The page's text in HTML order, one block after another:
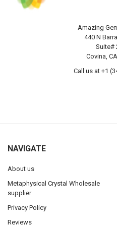
Amazing
440 N
Suite#
Covina,
Call us at +1
NAVIGATE
About us
Metaphysical Crystal Wholesale
supplier
Privacy Policy
Reviews